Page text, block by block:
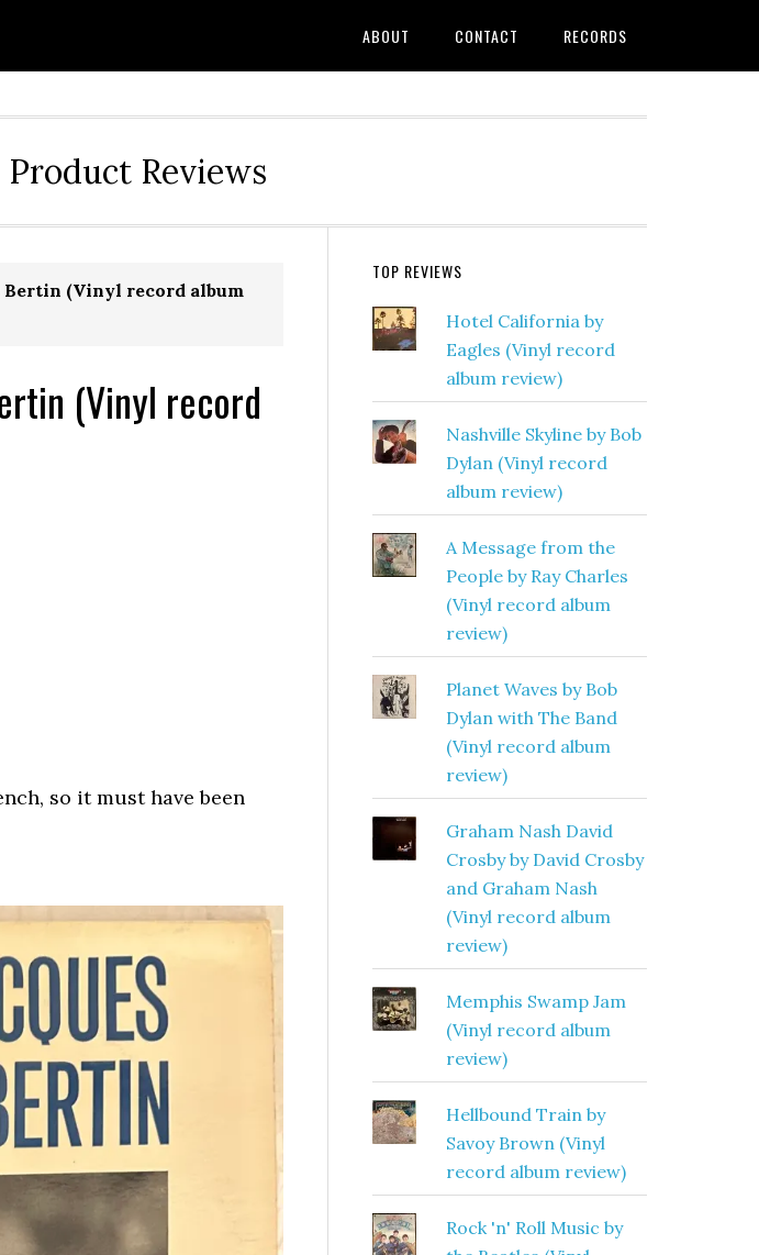
ABOUT CONTACT RECORDS
Reviews
Bertin (Vinyl record album
(Vinyl record
so it must have been
TOP REVIEWS
Hotel California by
Eagles (Vinyl record
album review)
Nashville Skyline by Bob
Dylan (Vinyl record
album review)
A Message from the
People by Ray Charles
(Vinyl record album
review)
Planet Waves by Bob
Dylan with The Band
(Vinyl record album
review)
Graham Nash David
Crosby by David Crosby
and Graham Nash
(Vinyl record album
review)
Memphis Swamp Jam
(Vinyl record album
review)
Hellbound Train by
Savoy Brown (Vinyl
record album review)
Rock 'n' Roll Music by